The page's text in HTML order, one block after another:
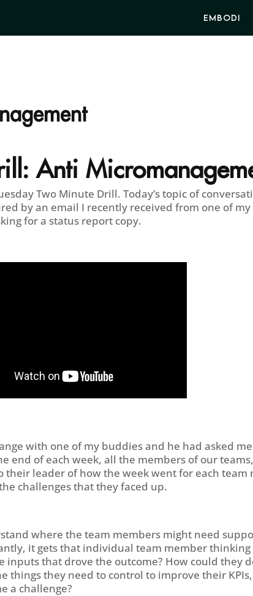
EMBODI
Anti
Two Minute Drill. Today’s topic of
by an email I recently received from one of
for a status report copy.
with one of my buddies and he had asked
end of each week, all the members of our
their leader of how the week went for each team
challenges that they faced up.
where the team members might need
it gets that individual team member
inputs that drove the outcome? How could they
things they need to control to improve their
a challenge?